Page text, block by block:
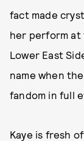
fact made
her perform at
Lower East
name when
fandom in full
Kaye is fresh